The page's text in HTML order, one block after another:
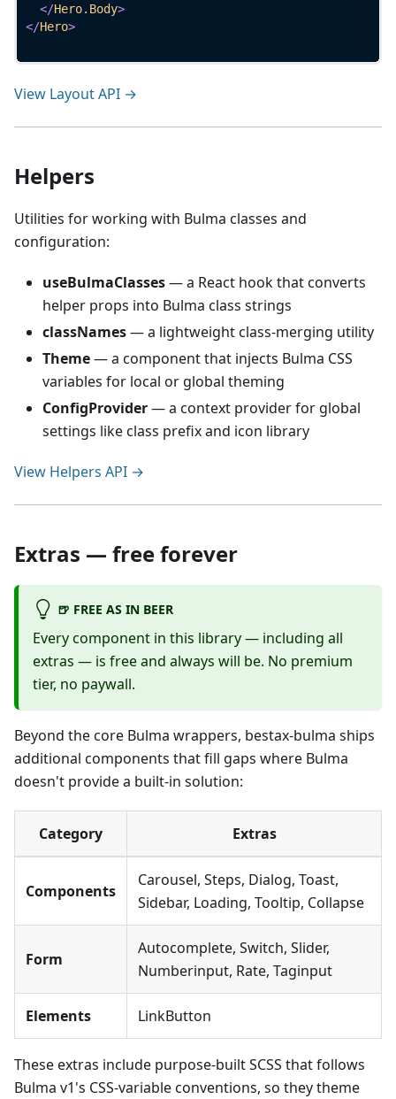
</Hero.Body>
</Hero>
View Layout API →
Helpers
Utilities for working with Bulma classes and
configuration:
useBulmaClasses— a React hook that converts
helper props into Bulma class strings
classNames— a lightweight class-merging utility
Theme— a component that injects Bulma CSS
variables for local or global theming
ConfigProvider— a context provider for global
settings like class prefix and icon library
View Helpers API →
Extras — free forever
🍺 FREE AS IN BEER
Every component in this library — including all
extras — is free and always will be. No premium
tier, no paywall.
Beyond the core Bulma wrappers, bestax-bulma ships
additional components that fill gaps where Bulma
doesn't provide a built-in solution:
Category Extras
Components
Carousel, Steps, Dialog, Toast,
Sidebar, Loading, Tooltip, Collapse
Form
Autocomplete, Switch, Slider,
Numberinput, Rate, Taginput
Elements LinkButton
These extras include purpose-built SCSS that follows
Bulma v1's CSS-variable conventions, so they theme